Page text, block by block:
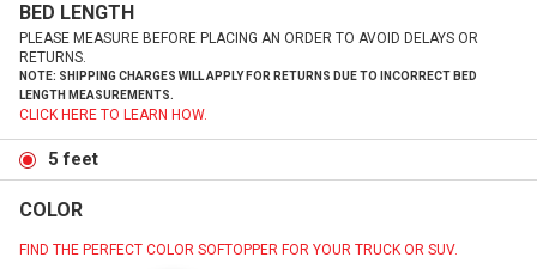
BED LENGTH
PLEASE MEASURE BEFORE PLACING AN ORDER TO AVOID DELAYS OR
RETURNS.
NOTE: SHIPPING CHARGES WILL APPLY FOR RETURNS DUE TO INCORRECT BED
LENGTH MEASUREMENTS.
CLICK HERE TO LEARN HOW.
5 feet
COLOR
FIND THE PERFECT COLOR SOFTOPPER FOR YOUR TRUCK OR SUV.